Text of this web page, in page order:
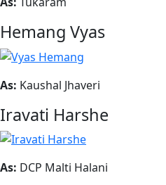
Hemang Vyas
As: Kaushal Jhaveri
Iravati Harshe
As: DCP Malti Halani